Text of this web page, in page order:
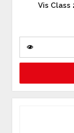
Vis Class